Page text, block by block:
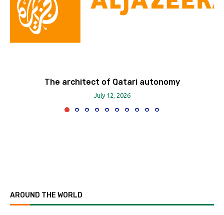
The architect of Qatari autonomy
July 12, 2026
AROUND THE WORLD